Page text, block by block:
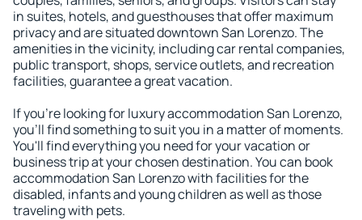
in suites, hotels, and guesthouses that offer maximum
privacy and are situated downtown San Lorenzo. The
amenities in the vicinity, including car rental companies,
public transport, shops, service outlets, and recreation
facilities, guarantee a great vacation.
If you're looking for luxury accommodation San Lorenzo,
you'll find something to suit you in a matter of moments.
You'll find everything you need for your vacation or
business trip at your chosen destination. You can book
accommodation San Lorenzo with facilities for the
disabled, infants and young children as well as those
traveling with pets.